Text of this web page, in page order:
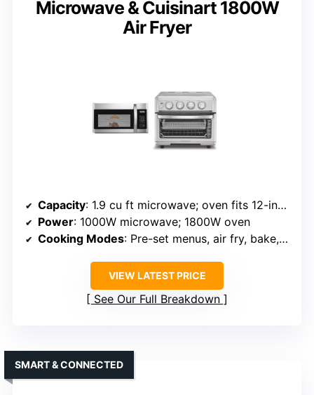
Microwave & Cuisinart 1800W
Air Fryer
Capacity: 1.9 cu ft microwave; oven fits 12-inch pizza and 4-lb chicken
Power: 1000W microwave; 1800W oven
Cooking Modes: Pre-set menus, air fry, bake, broil, toast, warm, defrost
VIEW LATEST PRICE
See Our Full Breakdown
SMART & CONNECTED